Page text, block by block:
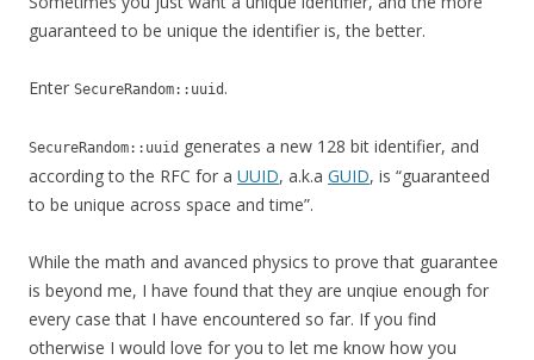
guaranteed to be unique the identifier is, the better.
Enter SecureRandom::uuid .
SecureRandom::uuid generates a new 128 bit identifier, and
according to the RFC for a UUID, a.k.a GUID, is “guaranteed
to be unique across space and time”.
While the math and avanced physics to prove that guarantee
is beyond me, I have found that they are unqiue enough for
every case that I have encountered so far. If you find
otherwise I would love for you to let me know how you